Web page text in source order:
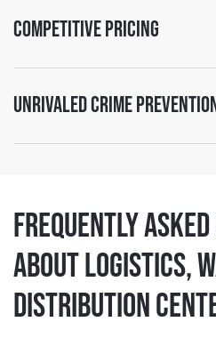
Competitive Pricing
Unrivaled Crime
Frequently
About Logistics,
Distribution